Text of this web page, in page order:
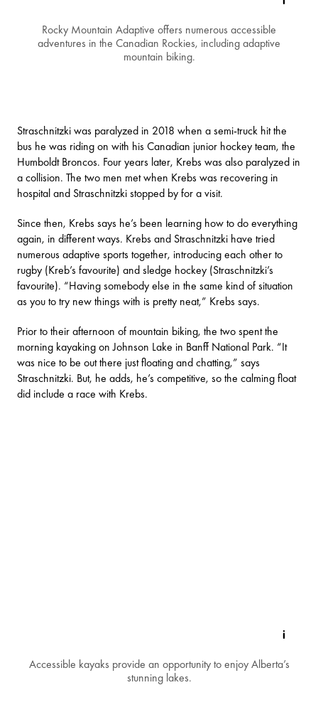
Rocky Mountain Adaptive offers numerous accessible
adventures in the Canadian Rockies, including adaptive
mountain biking.
Straschnitzki was paralyzed in 2018 when a semi-truck hit the
bus he was riding on with his Canadian junior hockey team, the
Humboldt Broncos. Four years later, Krebs was also paralyzed in
a collision. The two men met when Krebs was recovering in
hospital and Straschnitzki stopped by for a visit.
Since then, Krebs says he’s been learning how to do everything
again, in different ways. Krebs and Straschnitzki have tried
numerous adaptive sports together, introducing each other to
rugby (Kreb’s favourite) and sledge hockey (Straschnitzki’s
favourite). “Having somebody else in the same kind of situation
as you to try new things with is pretty neat,” Krebs says.
Prior to their afternoon of mountain biking, the two spent the
morning kayaking onJohnson Lake in Banff National Park. “It
was nice to be out there just floating and chatting,” says
Straschnitzki. But, he adds, he’s competitive, so the calming float
did include a race with Krebs.
Accessible kayaks provide an opportunity to enjoy Alberta’s
stunning lakes.